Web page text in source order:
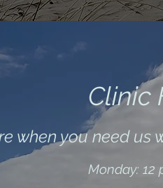
Clinic
when you need us
Monday: